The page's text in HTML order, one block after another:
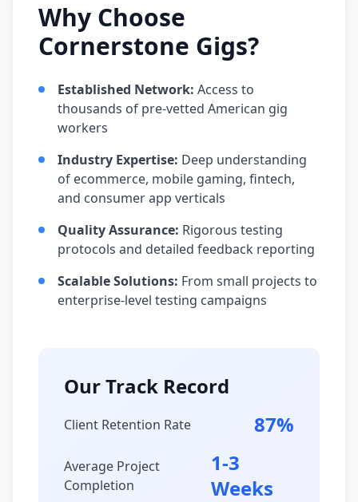
Why Choose
Cornerstone Gigs?
Established Network: Access to
thousands of pre-vetted American gig
workers
Industry Expertise: Deep understanding
of ecommerce, mobile gaming, fintech,
and consumer app verticals
Quality Assurance: Rigorous testing
protocols and detailed feedback reporting
Scalable Solutions: From small projects to
enterprise-level testing campaigns
Our Track Record
Client Retention Rate 87%
Average Project
Completion
1-3
Weeks